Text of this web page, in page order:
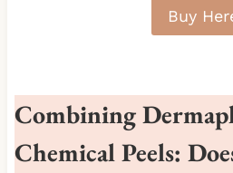
Buy
Combining
Chemical Peels: